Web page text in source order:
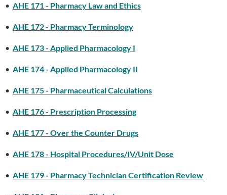
• AHE 171 - Pharmacy Law and Ethics
• AHE 172 - Pharmacy Terminology
• AHE 173 - Applied Pharmacology I
• AHE 174 - Applied Pharmacology II
• AHE 175 - Pharmaceutical Calculations
• AHE 176 - Prescription Processing
• AHE 177 - Over the Counter Drugs
• AHE 178 - Hospital Procedures/IV/Unit Dose
• AHE 179 - Pharmacy Technician Certification Review